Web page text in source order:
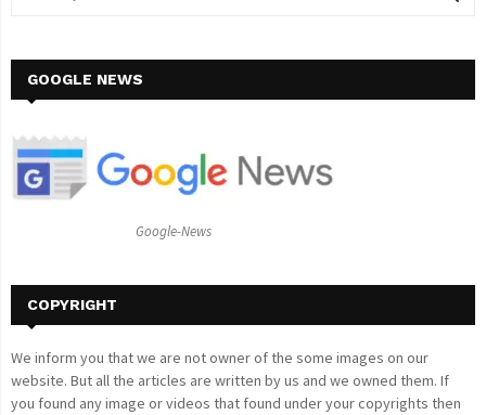
h
o
GOOGLE NEWS
Google-News
COPYRIGHT
We inform you that we are not owner of the some images on our
website. But all the articles are written by us and we owned them. If
you found any image or videos that found under your copyrights then